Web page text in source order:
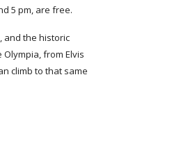
5 pm, are free.
and the historic
from Elvis
climb to that same